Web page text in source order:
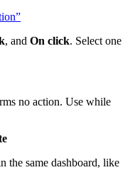
, and On click. Select one
no action. Use while
the same dashboard, like